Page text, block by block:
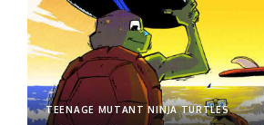
TEENAGE MUTANT NINJA TURTLES